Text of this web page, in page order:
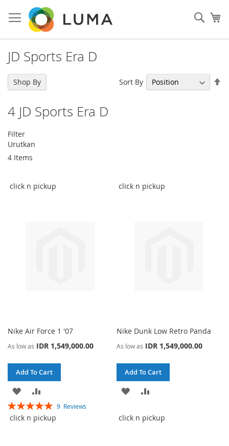
to
Content
JD Sports Era D
4 JD Sports Era D
Filter
Urutkan
4 Items
Sort By
click n pickup
Nike Air Force 1 '07
As low as IDR 1,549,000.00
Add To Cart
ADD
TO
WISH
TO
COMPARE
Rating:
100%
9 Reviews
click n pickup
Nike Dunk Low Retro Panda
As low as IDR 1,549,000.00
Add To Cart
ADD
WISH
COMPARE
click n pickup click n pickup
Shop By